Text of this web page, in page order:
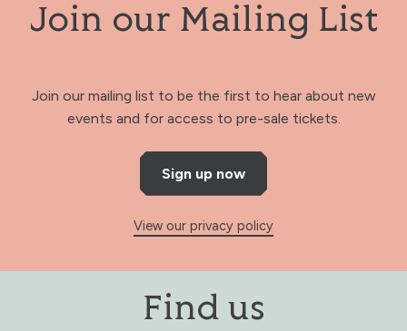
Join our Mailing List
Join our mailing list to be the first to hear about new
events and for access to pre-sale tickets.
Sign up now
View our privacy policy
Find us